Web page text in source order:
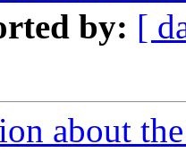
by: [
about